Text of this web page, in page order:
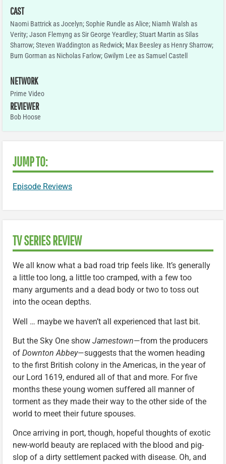
CAST
Naomi Battrick as Jocelyn; Sophie Rundle as Alice; Niamh Walsh as
Verity; Jason Flemyng as Sir George Yeardley; Stuart Martin as Silas
Sharrow; Steven Waddington as Redwick; Max Beesley as Henry Sharrow;
Burn Gorman as Nicholas Farlow; Gwilym Lee as Samuel Castell
NETWORK
Prime Video
REVIEWER
Bob Hoose
JUMP TO:
Episode Reviews
TV SERIES REVIEW
We all know what a bad road trip feels like. It’s generally
a little too long, a little too cramped, with a few too
many arguments and a dead body or two to toss out
into the ocean depths.
Well … maybe we haven’t all experienced that last bit.
But the Sky One show Jamestown—from the producers
of Downton Abbey—suggests that the women heading
to the first British colony in the Americas, in the year of
our Lord 1619, endured all of that and more. For five
months these young women suffered all manner of
torment as they made their way to the other side of the
world to meet their future spouses.
Once arriving in port, though, hopeful thoughts of exotic
new-world beauty are replaced with the blood and pig-
slop of a dirty settlement packed with disease. Oh, and